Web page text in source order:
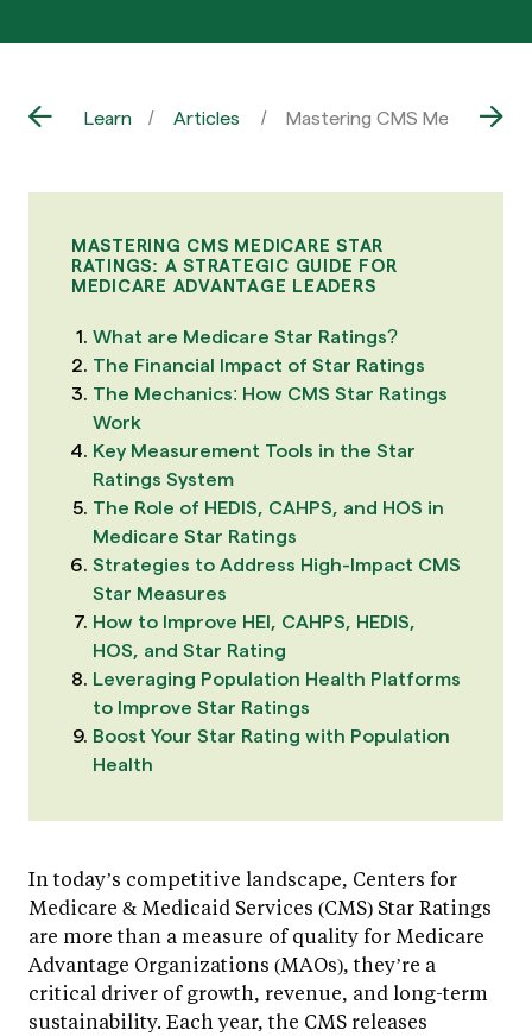
Learn Articles Mastering CMS Medicare
MASTERING CMS MEDICARE STAR
RATINGS: A STRATEGIC GUIDE FOR
MEDICARE ADVANTAGE LEADERS
What are Medicare Star Ratings?
The Financial Impact of Star Ratings
The Mechanics: How CMS Star Ratings
Work
Key Measurement Tools in the Star
Ratings System
The Role of HEDIS, CAHPS, and HOS in
Medicare Star Ratings
Strategies to Address High-Impact CMS
Star Measures
How to Improve HEI, CAHPS, HEDIS,
HOS, and Star Rating
Leveraging Population Health Platforms
to Improve Star Ratings
Boost Your Star Rating with Population
Health
In today’s competitive landscape, Centers for
Medicare & Medicaid Services (CMS) Star Ratings
are more than a measure of quality for Medicare
Advantage Organizations (MAOs), they’re a
critical driver of growth, revenue, and long-term
sustainability. Each year, the CMS releases